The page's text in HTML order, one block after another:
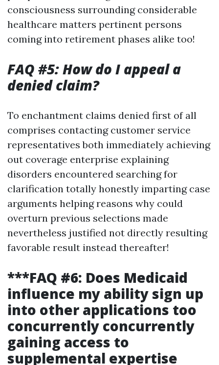
consciousness surrounding considerable
healthcare matters pertinent persons
coming into retirement phases alike too!
FAQ #5: How do I appeal a
denied claim?
To enchantment claims denied first of all
comprises contacting customer service
representatives both immediately achieving
out coverage enterprise explaining
disorders encountered searching for
clarification totally honestly imparting case
arguments helping reasons why could
overturn previous selections made
nevertheless justified not directly resulting
favorable result instead thereafter!
***FAQ #6: Does Medicaid
influence my ability sign up
into other applications too
concurrently concurrently
gaining access to
supplemental expertise